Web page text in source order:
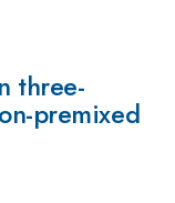
three-
premixed